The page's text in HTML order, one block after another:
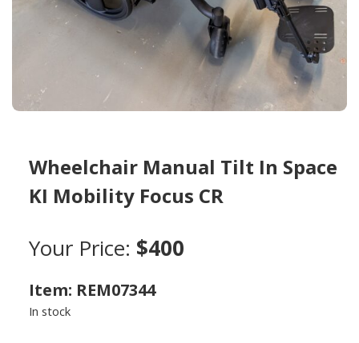
Wheelchair Manual Tilt In Space
KI Mobility Focus CR
Your Price: $400
Item: REM07344
In stock